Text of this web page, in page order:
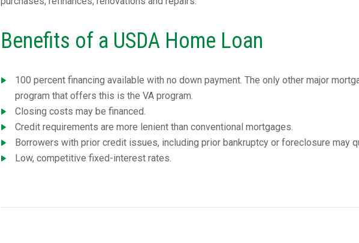
Benefits of a USDA Home Loan
100 percent financing available with no down payment. The only other major
program that offers this is the VA program.
Closing costs may be financed.
Credit requirements are more lenient than conventional mortgages.
Borrowers with prior credit issues, including prior bankruptcy or foreclosure may
Low, competitive fixed-interest rates.